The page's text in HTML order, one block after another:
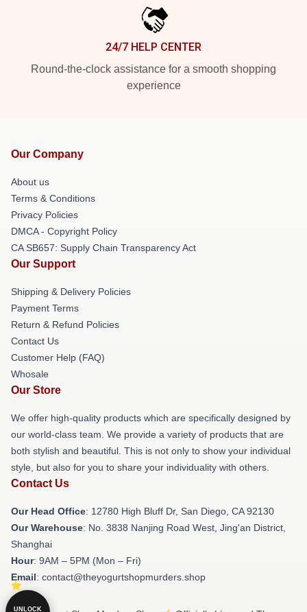
24/7 HELP CENTER
Round-the-clock assistance for a smooth shopping
experience
Our Company
About us
Terms & Conditions
Privacy Policies
DMCA - Copyright Policy
CA SB657: Supply Chain Transparency Act
Our Support
Shipping & Delivery Policies
Payment Terms
Return & Refund Policies
Contact Us
Customer Help (FAQ)
Whosale
Our Store
We offer high-quality products which are specifically designed by
our world-class team. We provide a variety of products that are
both stylish and beautiful. This is not only to show your individual
style, but also for you to share your individuality with others.
Contact Us
Our Head Office: 12780 High Bluff Dr, San Diego, CA 92130
Our Warehouse: No. 3838 Nanjing Road West, Jing'an District,
Shanghai
Hour: 9AM – 5PM (Mon – Fri)
Email: contact@theyogurtshopmurders.shop
UNLOCK